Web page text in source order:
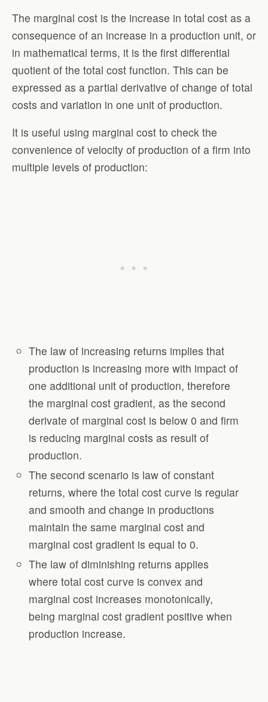
The marginal cost is the increase in total cost as a
consequence of an increase in a production unit, or
in mathematical terms, it is the first differential
quotient of the total cost function. This can be
expressed as a partial derivative of change of total
costs and variation in one unit of production.
It is useful using marginal cost to check the
convenience of velocity of production of a firm into
multiple levels of production:
The law of increasing returns implies that
production is increasing more with impact of
one additional unit of production, therefore
the marginal cost gradient, as the second
derivate of marginal cost is below 0 and firm
is reducing marginal costs as result of
production.
The second scenario is law of constant
returns, where the total cost curve is regular
and smooth and change in productions
maintain the same marginal cost and
marginal cost gradient is equal to 0.
The law of diminishing returns applies
where total cost curve is convex and
marginal cost increases monotonically,
being marginal cost gradient positive when
production increase.